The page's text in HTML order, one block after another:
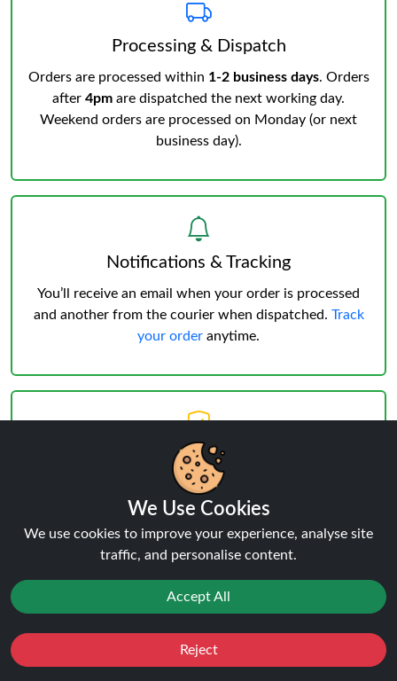
Processing & Dispatch
Orders are processed within 1-2 business days. Orders
after 4pm are dispatched the next working day.
Weekend orders are processed on Monday (or next
business day).
Notifications & Tracking
You’ll receive an email when your order is processed
and another from the courier when dispatched. Track
your order anytime.
Delivery & Verification
must be successful before shipping.
Weekday deliveries are standard, Saturday/Sunday
may occur but not guaranteed.
Reviews:Big Bar 15 Pro 15K POD
We Use Cookies
We use cookies to improve your experience, analyse site
traffic, and personalise content.
Accept All
Reject